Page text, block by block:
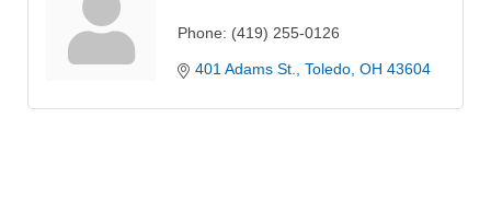
Phone: (419) 255-0126
401 Adams St. Toledo OH 43604